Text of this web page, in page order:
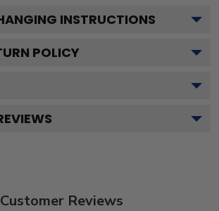
INSTRUCTIONS
POLICY
Customer Reviews